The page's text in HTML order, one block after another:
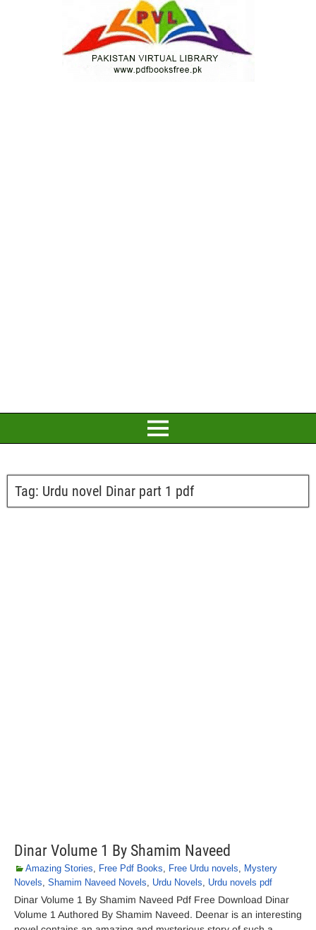
Tag: Urdu novel Dinar part 1 pdf
Dinar Volume 1 By Shamim Naveed
Amazing Stories, Free Pdf Books, Free Urdu novels, Mystery
Novels, Shamim Naveed Novels, Urdu Novels, Urdu novels pdf
Dinar Volume 1 By Shamim Naveed Pdf Free Download Dinar
Volume 1 Authored By Shamim Naveed. Deenar is an interesting